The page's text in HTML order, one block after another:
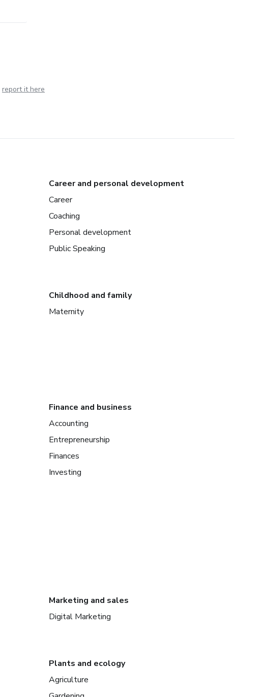
report it here
Career and personal development
Career
Coaching
Personal development
Public Speaking
Childhood and family
Maternity
Finance and business
Accounting
Entrepreneurship
Finances
Investing
Marketing and sales
Digital Marketing
Plants and ecology
Agriculture